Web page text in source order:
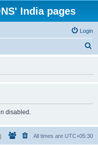
India pages
Login
h
disabled.
All times are UTC+05:30